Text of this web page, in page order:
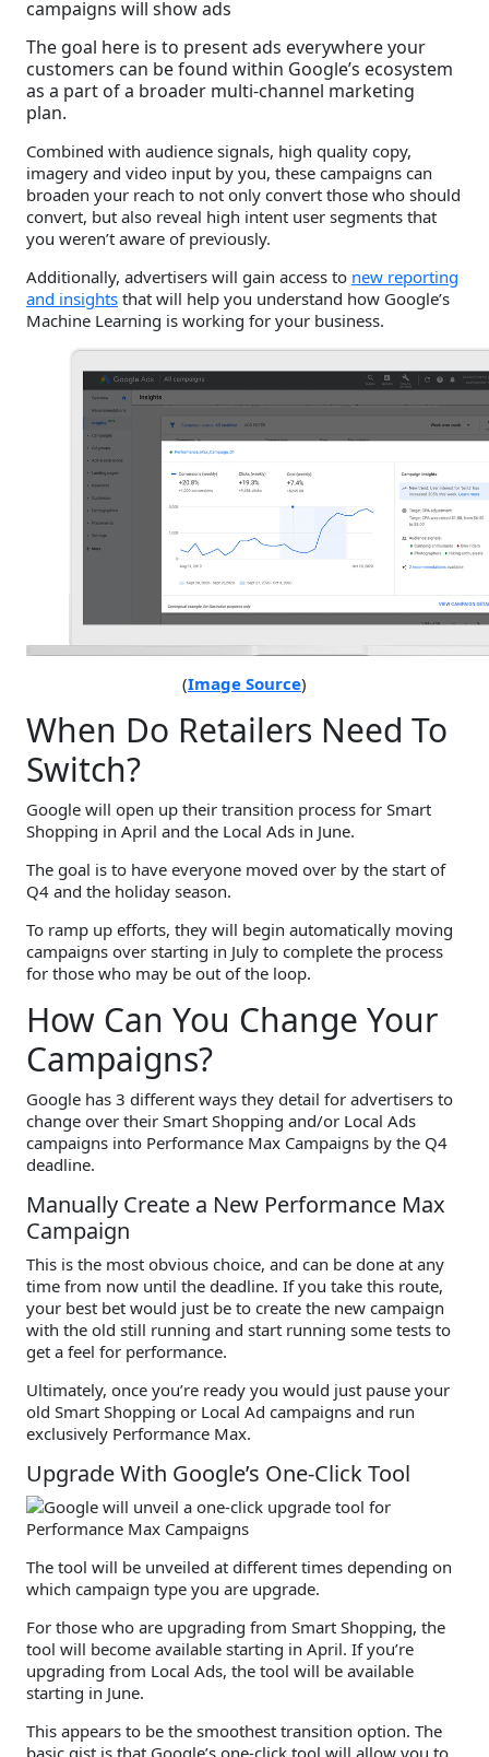
The goal here is to present ads everywhere your
customers can be found within Google’s ecosystem
as a part of a broader multi-channel marketing
plan.
Combined with audience signals, high quality copy,
imagery and video input by you, these campaigns can
broaden your reach to not only convert those who should
convert, but also reveal high intent user segments that
you weren’t aware of previously.
Additionally, advertisers will gain access to new reporting
and insights that will help you understand how Google’s
Machine Learning is working for your business.
(Image Source)
When Do Retailers Need To
Switch?
Google will open up their transition process for Smart
Shopping in April and the Local Ads in June.
The goal is to have everyone moved over by the start of
Q4 and the holiday season.
To ramp up efforts, they will begin automatically moving
campaigns over starting in July to complete the process
for those who may be out of the loop.
How Can You Change Your
Campaigns?
Google has 3 different ways they detail for advertisers to
change over their Smart Shopping and/or Local Ads
campaigns into Performance Max Campaigns by the Q4
deadline.
Manually Create a New Performance Max
Campaign
This is the most obvious choice, and can be done at any
time from now until the deadline. If you take this route,
your best bet would just be to create the new campaign
with the old still running and start running some tests to
get a feel for performance.
Ultimately, once you’re ready you would just pause your
old Smart Shopping or Local Ad campaigns and run
exclusively Performance Max.
Upgrade With Google’s One-Click Tool
The tool will be unveiled at different times depending on
which campaign type you are upgrade.
For those who are upgrading from Smart Shopping, the
tool will become available starting in April. If you’re
upgrading from Local Ads, the tool will be available
starting in June.
This appears to be the smoothest transition option. The